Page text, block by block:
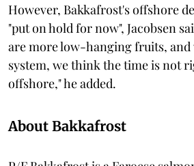
However, Bakkafrost's offshore
"put on hold for now", Jacobsen
are more low-hanging fruits,
system, we think the time is not
offshore," he added.
About Bakkafrost